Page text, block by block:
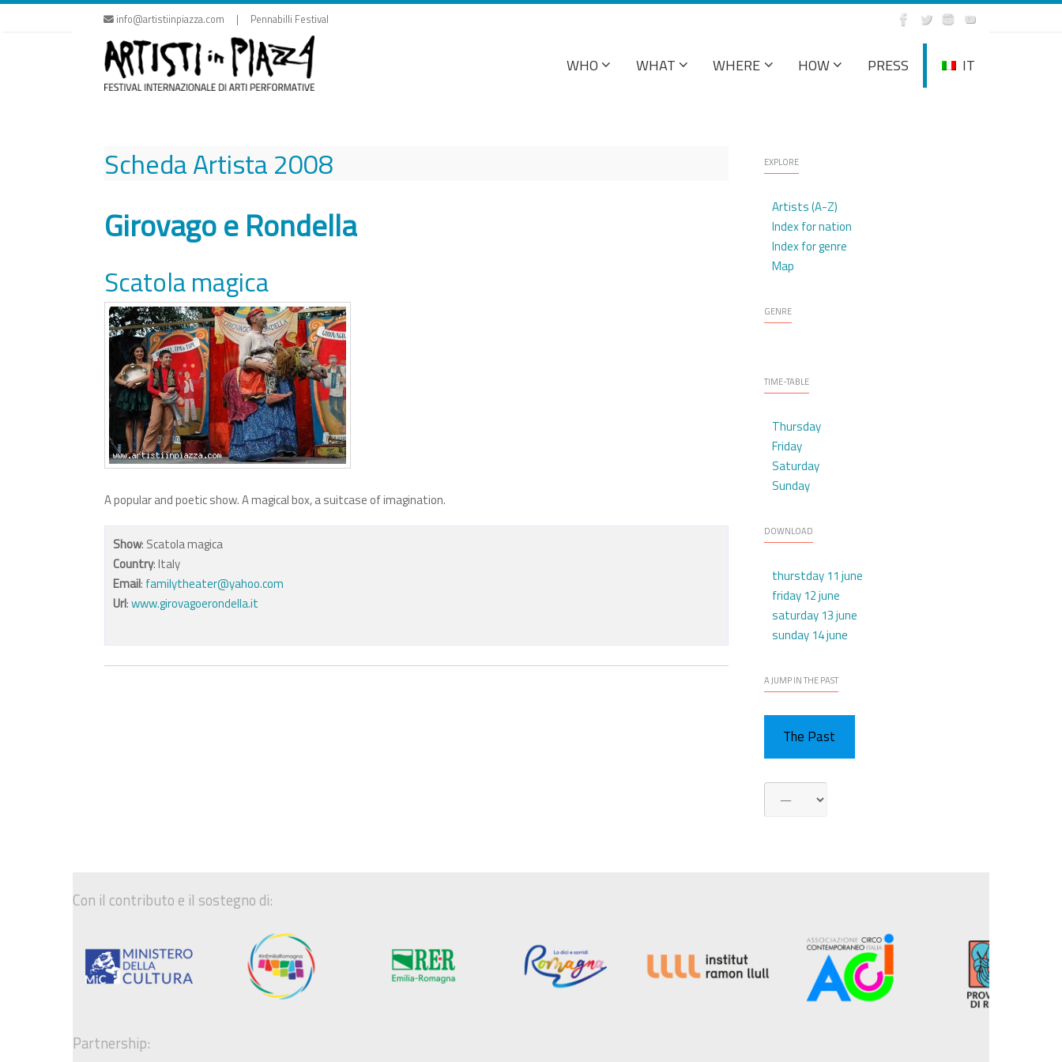
Skip
info@artistiinpiazza.com | Pennabilli Festival
WHO WHAT WHERE HOW PRESS IT
Scheda Artista2008
Girovago e Rondella
Scatola magica
A popular and poetic show. A magical box, a suitcase of imagination.
Show: Scatola magica
Country: Italy
Email: familytheater@yahoo.com
Url:www.girovagoerondella.it
EXPLORE
Artists (A-Z)
Index for nation
Index for genre
Map
GENRE
TIME-TABLE
Thursday
Friday
Saturday
Sunday
DOWNLOAD
thurstday 11 june
friday 12 june
saturday 13 june
sunday 14 june
A JUMP IN THE PAST
The Past
Con il contributo e il sostegno di:
Partnership: